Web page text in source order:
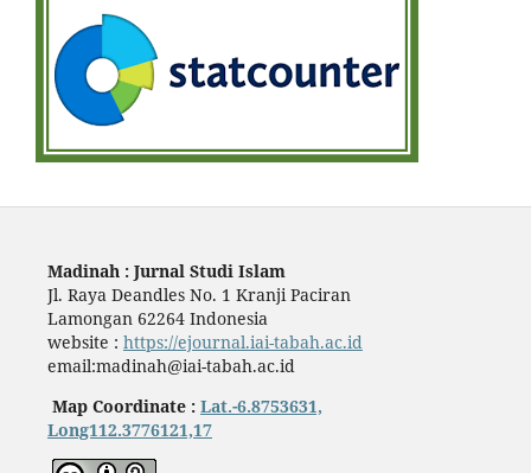
Madinah : Jurnal Studi Islam
Jl. Raya Deandles No. 1 Kranji Paciran
Lamongan 62264 Indonesia
website : https://ejournal.iai-tabah.ac.id
email:madinah@iai-tabah.ac.id
Map Coordinate : Lat.-6.8753631,
Long112.3776121,17